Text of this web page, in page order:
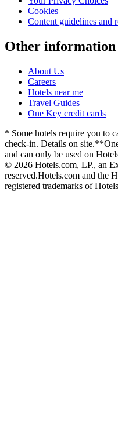
Cookies
Content guidelines and
Other information
About Us
Careers
Hotels near me
Travel Guides
One Key credit cards
* Some hotels require you to
check-in. Details on site.
and can only be used on
© 2026 Hotels.com, LP., an
reserved.Hotels.com and the
registered trademarks of